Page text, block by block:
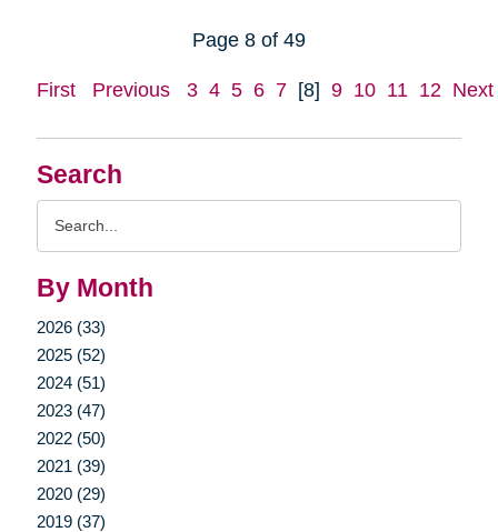
Search
By Month
2026 (33)
2025 (52)
2024 (51)
2023 (47)
2022 (50)
2021 (39)
2020 (29)
2019 (37)
Page 8 of 49
First Previous 3 4 5 6 7 [8] 9 10 11 12 Next